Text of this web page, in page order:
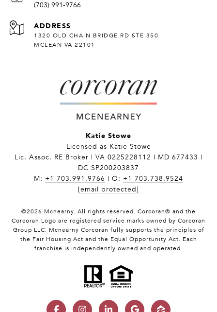
(703) 991-9766
ADDRESS
1320 OLD CHAIN BRIDGE RD STE 350
MCLEAN VA 22101
Katie Stowe
Licensed as Katie Stowe
Lic. Assoc. RE Broker | VA 0225228112 | MD 677433 |
DC SP200203837
M: +1 703.991.9766 | O: +1 703.738.9524
[email protected]
©2026 Mcnearny. All rights reserved. Corcoran® and the
Corcoran Logo are registered service marks owned by Corcoran
Group LLC. Mcnearny Corcoran fully supports the principles of
the Fair Housing Act and the Equal Opportunity Act. Each
franchise is independently owned and operated.